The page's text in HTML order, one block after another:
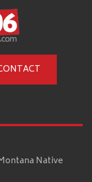
Native